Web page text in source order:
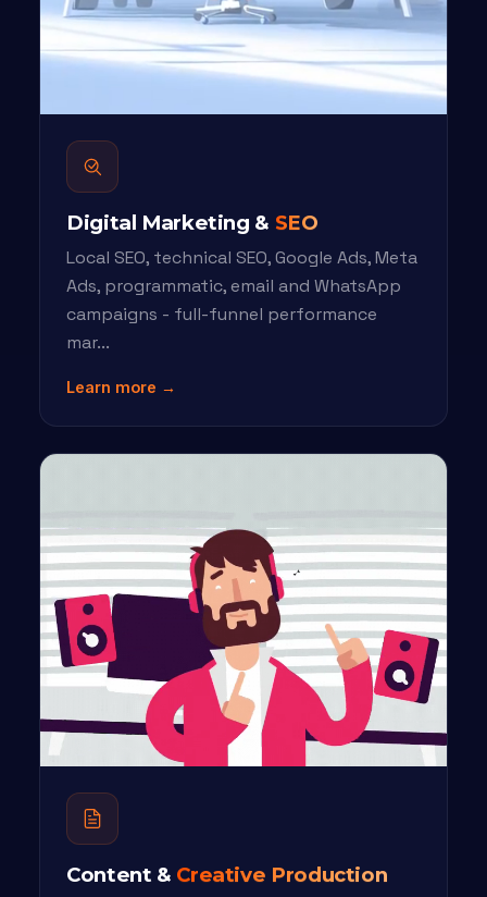
Digital Marketing & SEO
Local SEO, technical SEO, Google Ads, Meta
Ads, programmatic, email and WhatsApp
campaigns - full-funnel performance
mar...
Learn more →
Content & Creative Production